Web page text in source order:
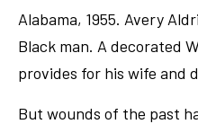
Alabama, 1955. Avery
Black man. A decorated
provides for his wife and
But wounds of the past